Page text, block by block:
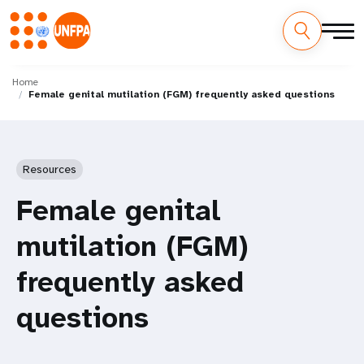
main
M
Home
Female genital mutilation (FGM) frequently asked questions
Resources
Female genital
mutilation (FGM)
frequently asked
questions